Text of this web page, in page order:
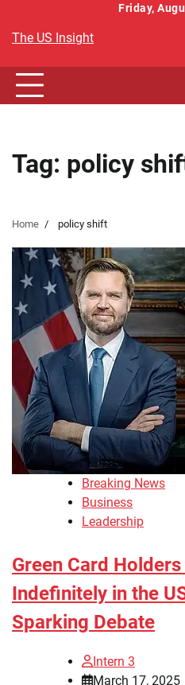
content
Friday,
The US Insight
Tag: policy
Home policy shift
Breaking News
Business
Leadership
Green Card
Indefinitely in the
Sparking Debate
Intern 3
March 17, 2025